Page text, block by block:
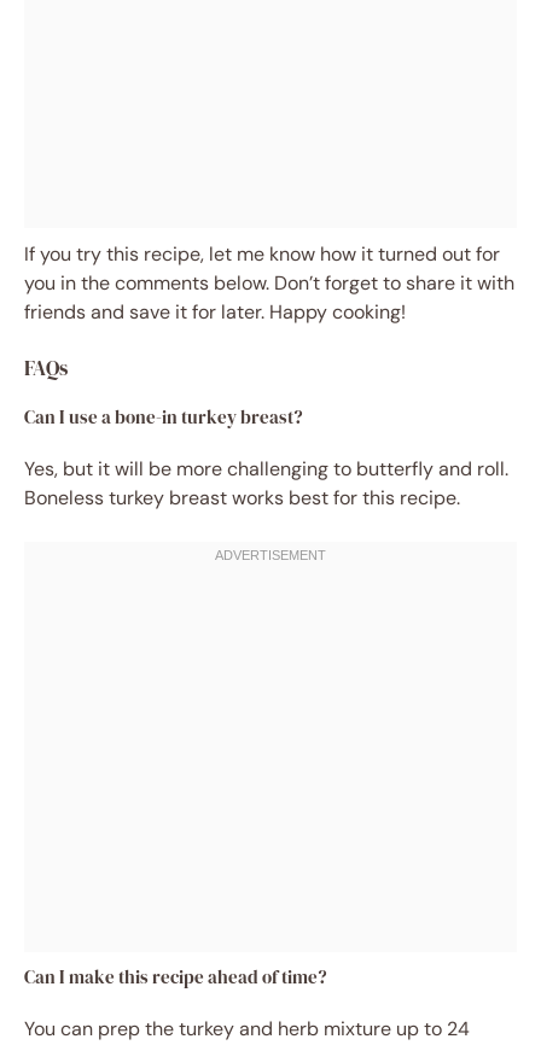
If you try this recipe, let me know how it turned out for
you in the comments below. Don’t forget to share it with
friends and save it for later. Happy cooking!
FAQs
Can I use a bone-in turkey breast?
Yes, but it will be more challenging to butterfly and roll.
Boneless turkey breast works best for this recipe.
Can I make this recipe ahead of time?
You can prep the turkey and herb mixture up to 24